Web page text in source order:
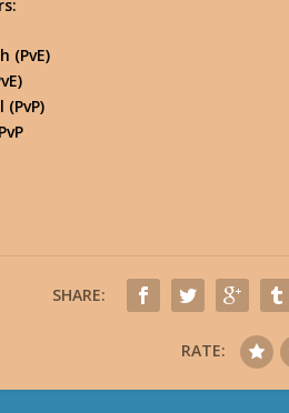
(PvE)
(PvP)
SHARE:
RATE: